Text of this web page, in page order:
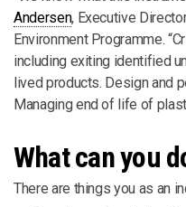
Andersen, Executive
Environment Programme.
including exiting identified
lived products. Design and
Managing end of life of
What can you
There are things you as an